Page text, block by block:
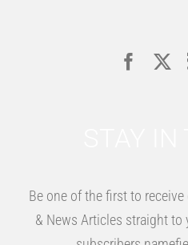
Be one of the first to
& News Articles straight